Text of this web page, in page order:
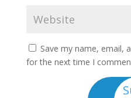
Save my name, email,
for the next time I